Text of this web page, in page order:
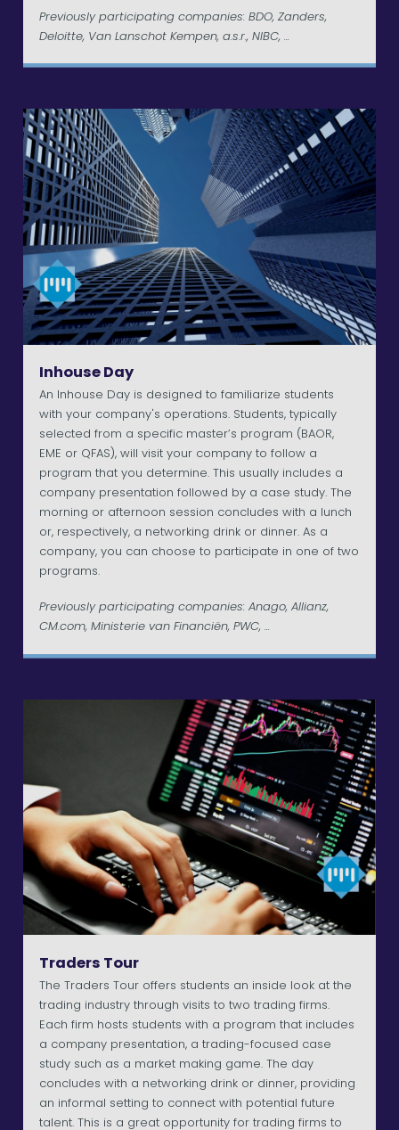
Previously participating companies: BDO, Zanders,
Deloitte, Van Lanschot Kempen, a.s.r., NIBC, ...
Inhouse Day
An Inhouse Day is designed to familiarize students
with your company's operations. Students, typically
selected from a specific master’s program (BAOR,
EME or QFAS), will visit your company to follow a
program that you determine. This usually includes a
company presentation followed by a case study. The
morning or afternoon session concludes with a lunch
or, respectively, a networking drink or dinner. As a
company, you can choose to participate in one of two
programs.
Previously participating companies: Anago, Allianz,
CM.com, Ministerie van Financiën, PWC, ...
Traders Tour
The Traders Tour offers students an inside look at the
trading industry through visits to two trading firms.
Each firm hosts students with a program that includes
a company presentation, a trading-focused case
study such as a market making game. The day
concludes with a networking drink or dinner, providing
an informal setting to connect with potential future
talent. This is a great opportunity for trading firms to